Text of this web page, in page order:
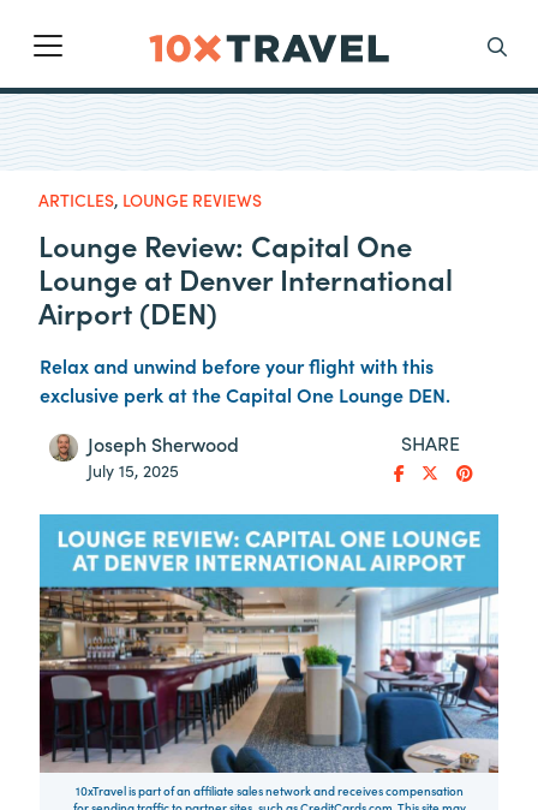
Main Navigation
Search
ARTICLES, LOUNGE REVIEWS
Lounge Review: Capital One
Lounge at Denver International
Airport (DEN)
Relax and unwind before your flight with this
exclusive perk at the Capital One Lounge DEN.
Joseph Sherwood
July 15, 2025
SHARE
10xTravel is part of an affiliate sales network and receives compensation